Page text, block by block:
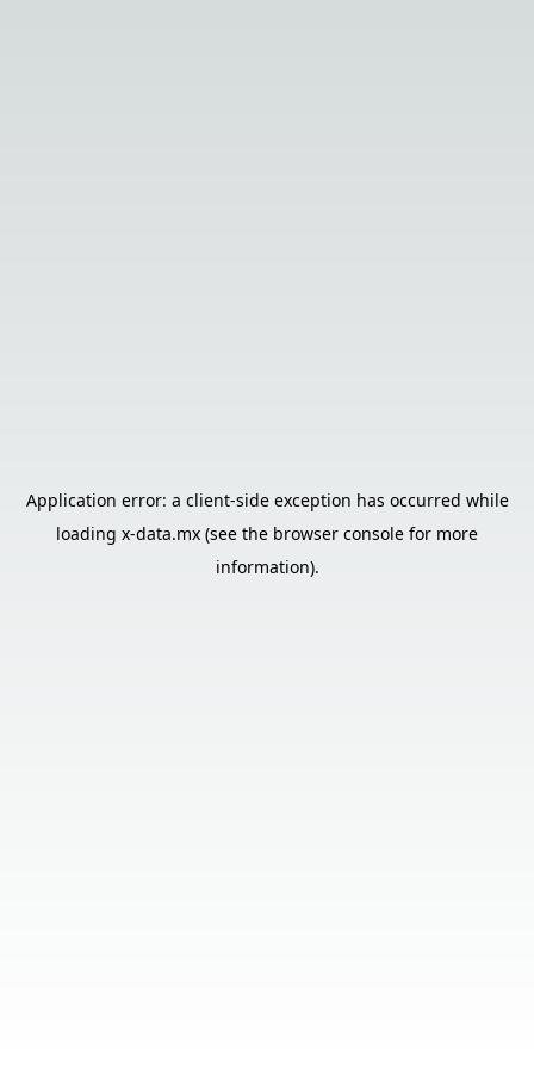
Application error: a client-side exception has occurred while
loading x-data.mx (see the browser console for more
information).